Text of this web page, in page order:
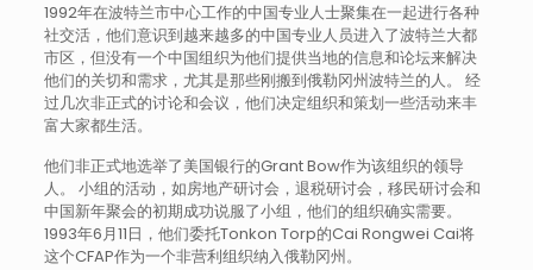
1992年在波特兰市中心工作的中国专业人士聚集在一起进行各种
社交活，他们意识到越来越多的中国专业人员进入了波特兰大都
市区，但没有一个中国组织为他们提供当地的信息和论坛来解决
他们的关切和需求，尤其是那些刚搬到俄勒冈州波特兰的人。 经
过几次非正式的讨论和会议，他们决定组织和策划一些活动来丰
富大家都生活。
他们非正式地选举了美国银行的Grant Bow作为该组织的领导
人。 小组的活动，如房地产研讨会，退税研讨会，移民研讨会和
中国新年聚会的初期成功说服了小组，他们的组织确实需要。
1993年6月11日，他们委托Tonkon Torp的Cai Rongwei Cai将
这个CFAP作为一个非营利组织纳入俄勒冈州。